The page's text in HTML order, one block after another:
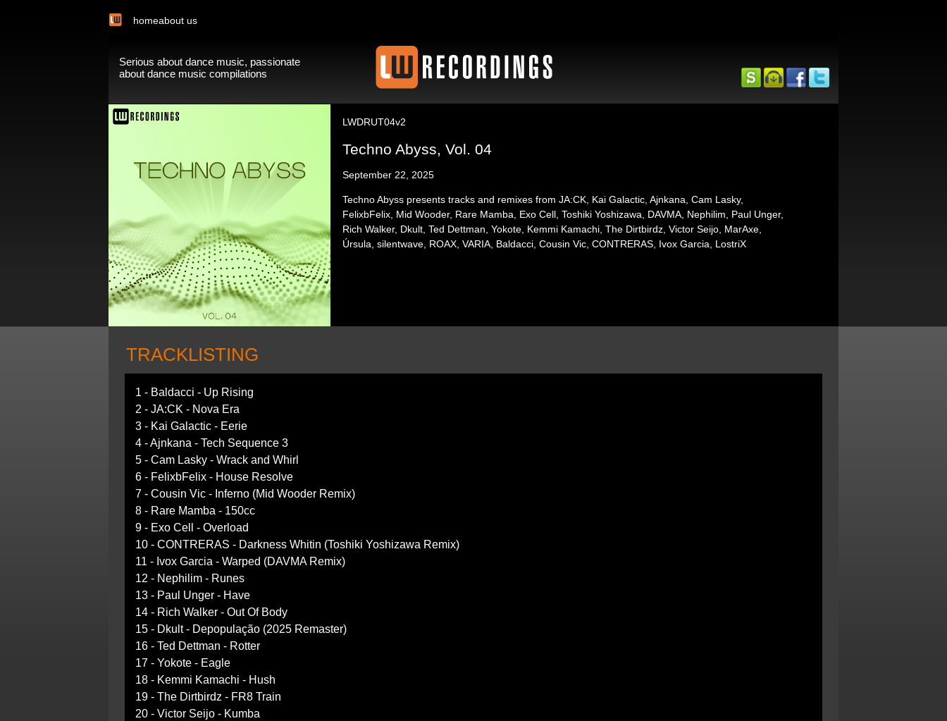
homeabout us
Serious about dance music, passionate
about dance music compilations
LWDRUT04v2
Techno Abyss, Vol. 04
September 22, 2025
Techno Abyss presents tracks and remixes from JA:CK, Kai Galactic, Ajnkana, Cam Lasky,
FelixbFelix, Mid Wooder, Rare Mamba, Exo Cell, Toshiki Yoshizawa, DAVMA, Nephilim, Paul Unger,
Rich Walker, Dkult, Ted Dettman, Yokote, Kemmi Kamachi, The Dirtbirdz, Victor Seijo, MarAxe,
Úrsula, silentwave, ROAX, VARIA, Baldacci, Cousin Vic, CONTRERAS, Ivox Garcia, LostriX
TRACKLISTING
1 - Baldacci - Up Rising
2 - JA:CK - Nova Era
3 - Kai Galactic - Eerie
4 - Ajnkana - Tech Sequence 3
5 - Cam Lasky - Wrack and Whirl
6 - FelixbFelix - House Resolve
7 - Cousin Vic - Inferno (Mid Wooder Remix)
8 - Rare Mamba - 150cc
9 - Exo Cell - Overload
10 - CONTRERAS - Darkness Whitin (Toshiki Yoshizawa Remix)
11 - Ivox Garcia - Warped (DAVMA Remix)
12 - Nephilim - Runes
13 - Paul Unger - Have
14 - Rich Walker - Out Of Body
15 - Dkult - Depopulação (2025 Remaster)
16 - Ted Dettman - Rotter
17 - Yokote - Eagle
18 - Kemmi Kamachi - Hush
19 - The Dirtbirdz - FR8 Train
20 - Victor Seijo - Kumba